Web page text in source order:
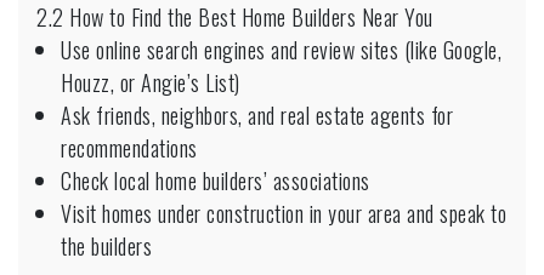
2.2 How to Find the Best Home Builders Near You
Use online search engines and review sites (like Google,
Houzz, or Angie’s List)
Ask friends, neighbors, and real estate agents for
recommendations
Check local home builders’ associations
Visit homes under construction in your area and speak to
the builders